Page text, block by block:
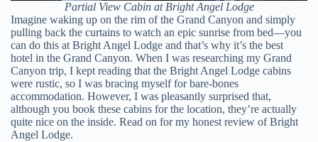
Partial View Cabin at Bright Angel Lodge
Imagine waking up on the rim of the Grand Canyon and simply
pulling back the curtains to watch an epic sunrise from bed—you
can do this at Bright Angel Lodge and that’s why it’s the best
hotel in the Grand Canyon. When I was researching my Grand
Canyon trip, I kept reading that the Bright Angel Lodge cabins
were rustic, so I was bracing myself for bare-bones
accommodation. However, I was pleasantly surprised that,
although you book these cabins for the location, they’re actually
quite nice on the inside. Read on for my honest review of Bright
Angel Lodge.